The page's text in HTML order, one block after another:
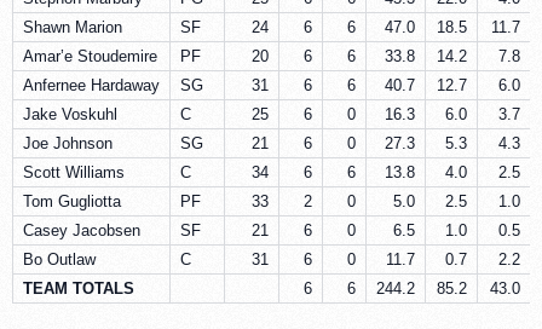
Shawn Marion
SF 24 6 6 47.0 18.5
11.7
Amar’e Stoudemire
PF 20 6 6 33.8 14.2
7.8
Anfernee Hardaway
SG 31 6 6 40.7 12.7
6.0
Jake Voskuhl
C 25 6 0 16.3 6.0
3.7
Joe Johnson
SG 21 6 0 27.3 5.3
4.3
Scott Williams
C 34 6 6 13.8 4.0
2.5
Tom Gugliotta
PF 33 2 0 5.0 2.5
1.0
Casey Jacobsen
SF 21 6 0 6.5 1.0
0.5
Bo Outlaw
C 31 6 0 11.7 0.7
2.2
TEAM TOTALS
6 6 244.2 85.2 43.0